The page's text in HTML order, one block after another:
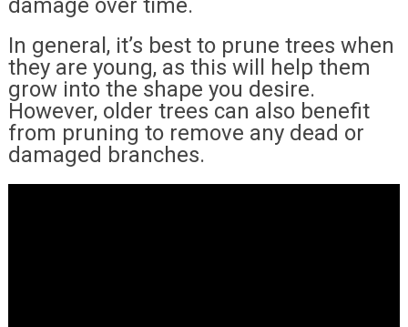
damage over time.
In general, it’s best to prune trees when
they are young, as this will help them
grow into the shape you desire.
However, older trees can also benefit
from pruning to remove any dead or
damaged branches.